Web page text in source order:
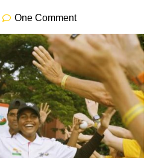
One Comment